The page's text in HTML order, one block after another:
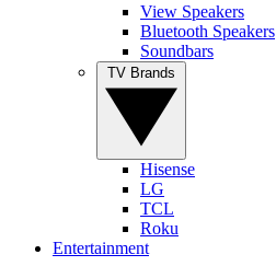
View Speakers
Bluetooth Speakers
Soundbars
Hisense
LG
TCL
Roku
Entertainment